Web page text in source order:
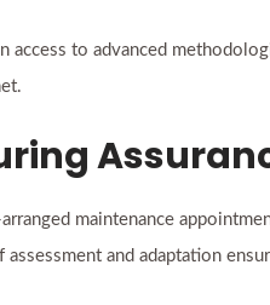
access to advanced
maintenance
and adaptation